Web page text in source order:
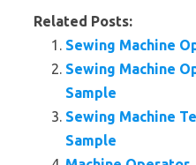
Related Posts:
Sewing Machine
Sewing Machine
Sample
Sewing Machine
Sample